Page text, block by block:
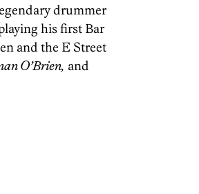
drummer
his first Bar
and the E Street
O’Brien, and